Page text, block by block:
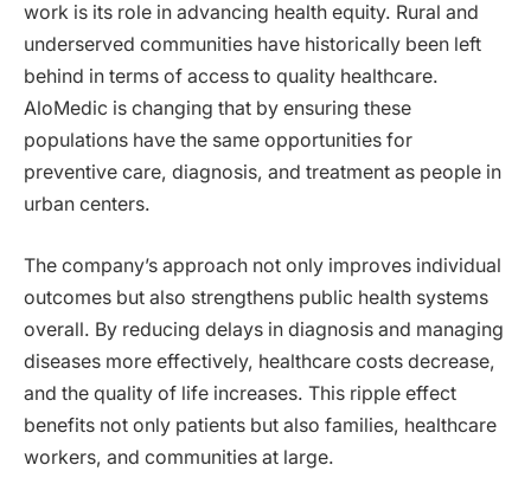
work is its role in advancing health equity. Rural and
underserved communities have historically been left
behind in terms of access to quality healthcare.
AloMedic is changing that by ensuring these
populations have the same opportunities for
preventive care, diagnosis, and treatment as people in
urban centers.
The company’s approach not only improves individual
outcomes but also strengthens public health systems
overall. By reducing delays in diagnosis and managing
diseases more effectively, healthcare costs decrease,
and the quality of life increases. This ripple effect
benefits not only patients but also families, healthcare
workers, and communities at large.